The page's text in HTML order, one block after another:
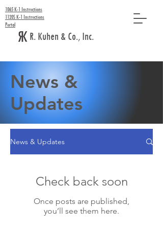
R. Kuhen & Co., Inc.
1065 K-1 Instructions
1120S K-1 Instructions
Portal
News &
Updates
News & Updates
Check back soon
Once posts are published,
you’ll see them here.